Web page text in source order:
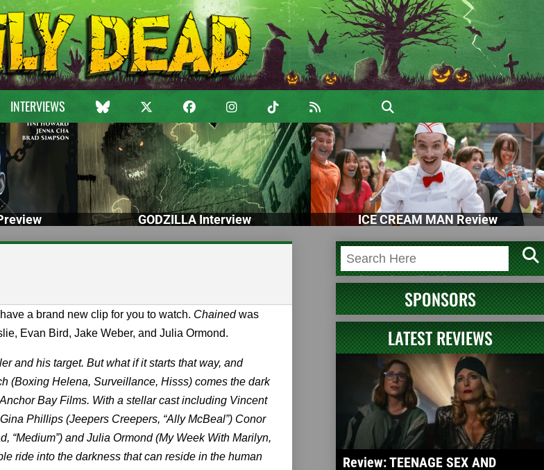
INTERVIEWS
GODZILLA Interview ICE CREAM MAN Review
a brand new clip for you to watch. Chainedwas
Evan Bird, Jake Weber, and Julia Ormond.
and his target. But what if it starts that way, and
(Boxing Helena, Surveillance, Hisss) comes the dark
Bay Films. With a stellar cast including Vincent
Phillips (Jeepers Creepers, “Ally McBeal”) Conor
“Medium”) and Julia Ormond (My Week With Marilyn,
ride into the darkness that can reside in the human
SPONSORS
LATEST REVIEWS
Review: TEENAGE SEX AND